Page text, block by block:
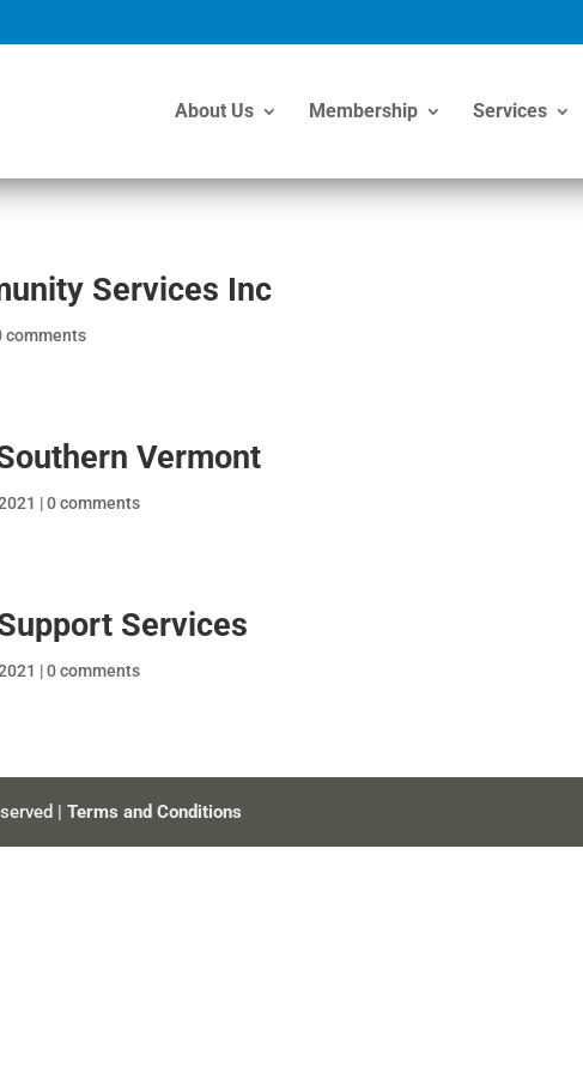
About Us Membership Services
Services Inc
comments
Vermont
|0 comments
Services
|0 comments
|Terms and Conditions